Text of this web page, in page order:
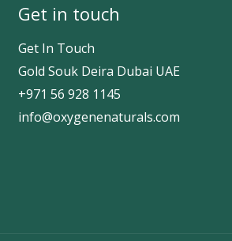
Get in touch
Get In Touch
Gold Souk Deira Dubai UAE
+971 56 928 1145
info@oxygenenaturals.com